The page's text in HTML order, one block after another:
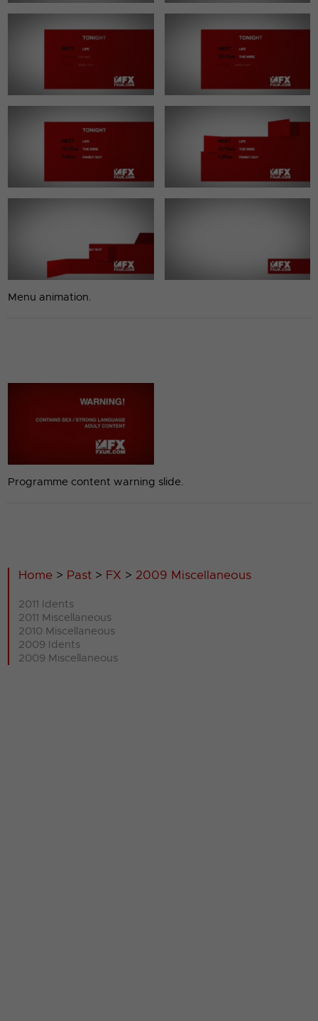
Menu animation.
Programme content warning slide.
Home > Past > FX > 2009 Miscellaneous
2011 Idents
2011 Miscellaneous
2010 Miscellaneous
2009 Idents
2009 Miscellaneous